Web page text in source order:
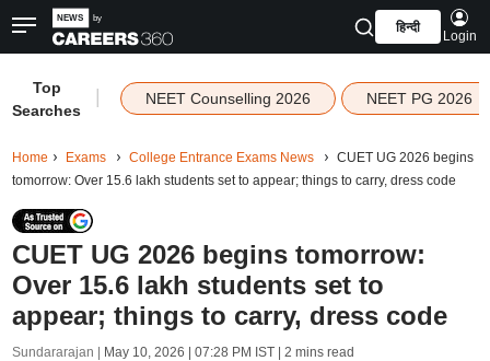
हिन्दी
Login
Top
Searches
NEET Counselling 2026 NEET PG 2026
Home Exams College Entrance Exams News
CUET UG 2026 begins
tomorrow: Over 15.6 lakh students set to appear; things to carry, dress code
CUET UG 2026 begins tomorrow:
Over 15.6 lakh students set to
appear; things to carry, dress code
Sundararajan | May 10, 2026 | 07:28 PM IST| 2 mins read